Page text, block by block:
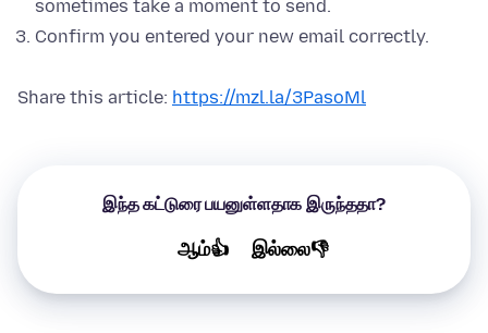
sometimes take a moment to send.
Confirm you entered your new email correctly.
Share this article: https://mzl.la/3PasoMl
இந்த கட்டுரை பயனுள்ளதாக இருந்ததா?
ஆம்👍 இல்லை👎